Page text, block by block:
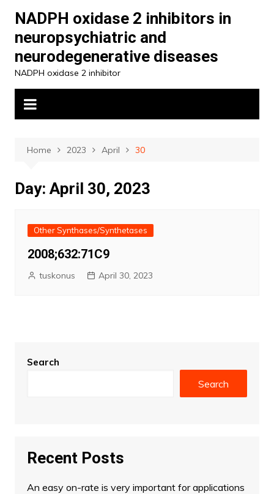
content
NADPH oxidase 2 inhibitors in
neuropsychiatric and
neurodegenerative diseases
NADPH oxidase 2 inhibitor
Home 2023 April 30
Day:April 30, 2023
Other Synthases/Synthetases
2008;632:71C9
tuskonus April 30, 2023
Search
Search
Recent Posts
An easy on-rate is very important for applications